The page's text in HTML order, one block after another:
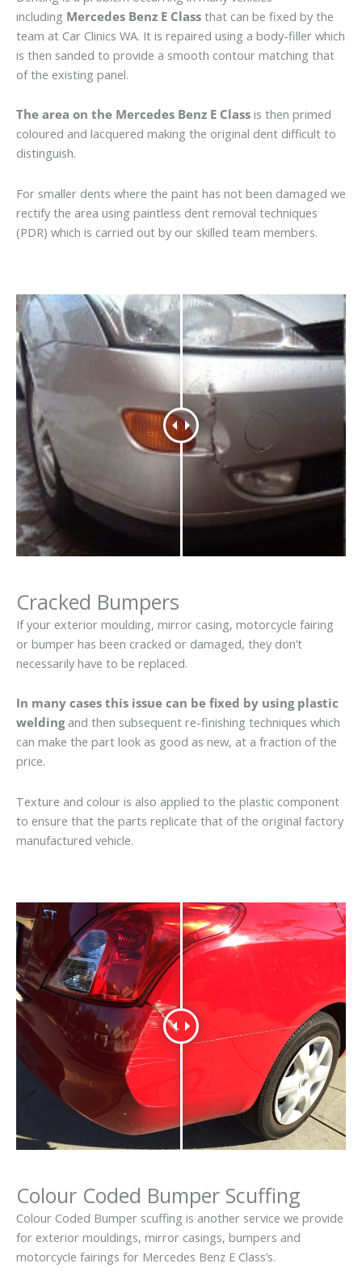
including Mercedes Benz E Class that can be fixed by the
team at Car Clinics WA. It is repaired using a body-filler which
is then sanded to provide a smooth contour matching that
of the existing panel.
The area on the Mercedes Benz E Class is then primed
coloured and lacquered making the original dent difficult to
distinguish.
For smaller dents where the paint has not been damaged we
rectify the area using paintless dent removal techniques
(PDR) which is carried out by our skilled team members.
Cracked Bumpers
If your exterior moulding, mirror casing, motorcycle fairing
or bumper has been cracked or damaged, they don’t
necessarily have to be replaced.
In many cases this issue can be fixed by using plastic
weldingand then subsequent re-finishing techniques which
can make the part look as good as new, at a fraction of the
price.
Texture and colour is also applied to the plastic component
to ensure that the parts replicate that of the original factory
manufactured vehicle.
Colour Coded Bumper Scuffing
Colour Coded Bumper scuffing is another service we provide
for exterior mouldings, mirror casings, bumpers and
motorcycle fairings for Mercedes Benz E Class’s.